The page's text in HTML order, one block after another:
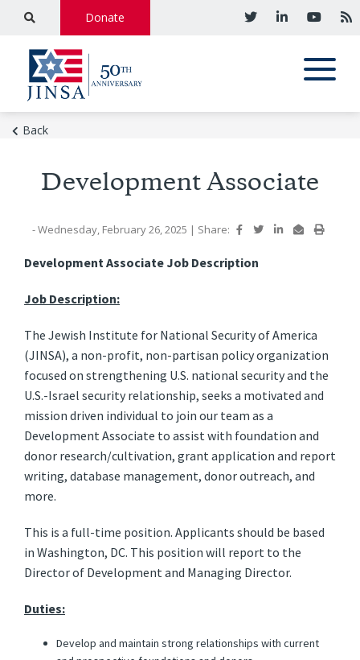
Donate
Back
Development Associate
- Wednesday, February 26, 2025 | Share:
Development Associate Job Description
Job Description:
The Jewish Institute for National Security of America
(JINSA), a non-profit, non-partisan policy organization
focused on strengthening U.S. national security and the
U.S.-Israel security relationship, seeks a motivated and
mission driven individual to join our team as a
Development Associate to assist with foundation and
donor research/cultivation, grant application and report
writing, database management, donor outreach, and
more.
This is a full-time position. Applicants should be based
in Washington, DC. This position will report to the
Director of Development and Managing Director.
Duties:
Develop and maintain strong relationships with current